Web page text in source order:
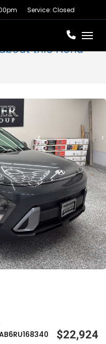
Service: Closed
this Kona
$22,924